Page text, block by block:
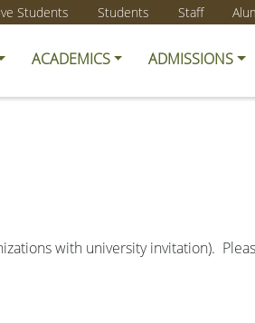
Students Students Staff
ACADEMICS ADMISSIONS
with university invitation).